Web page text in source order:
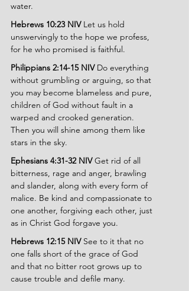
water.
Hebrews 10:23 NIV Let us hold
unswervingly to the hope we profess,
for he who promised is faithful.
Philippians 2:14-15 NIV Do everything
without grumbling or arguing, so that
you may become blameless and pure,
children of God without fault in a
warped and crooked generation.
Then you will shine among them like
stars in the sky.
Ephesians 4:31-32 NIV Get rid of all
bitterness, rage and anger, brawling
and slander, along with every form of
malice. Be kind and compassionate to
one another, forgiving each other, just
as in Christ God forgave you.
Hebrews 12:15 NIV See to it that no
one falls short of the grace of God
and that no bitter root grows up to
cause trouble and defile many.